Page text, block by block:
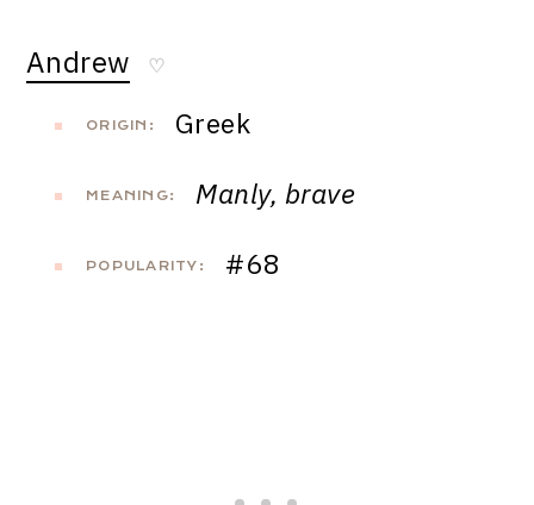
Andrew ♡
ORIGIN: Greek
MEANING: Manly, brave
POPULARITY: #68